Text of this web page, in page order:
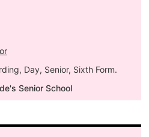
Day, Senior, Sixth Form.
Senior School